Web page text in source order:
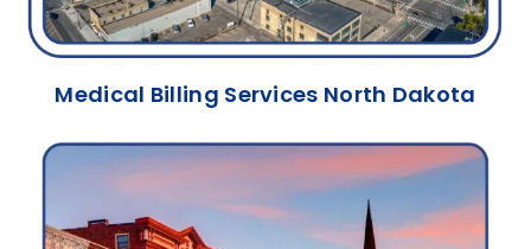
Medical Billing Services North Dakota